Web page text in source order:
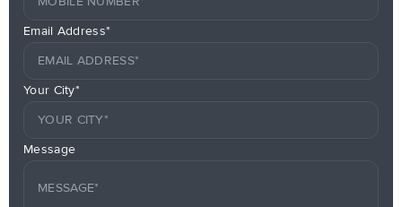
Email Address*
Your City*
Message